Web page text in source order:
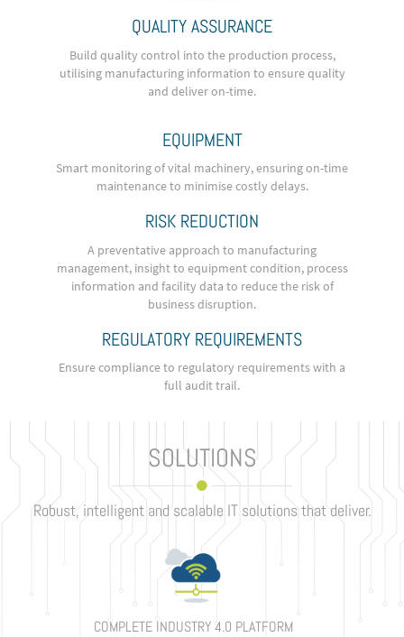
QUALITY ASSURANCE
Build quality control into the production process,
utilising manufacturing information to ensure quality
and deliver on-time.
EQUIPMENT
Smart monitoring of vital machinery, ensuring on-time
maintenance to minimise costly delays.
RISK REDUCTION
A preventative approach to manufacturing
management, insight to equipment condition, process
information and facility data to reduce the risk of
business disruption.
REGULATORY REQUIREMENTS
Ensure compliance to regulatory requirements with a
full audit trail.
SOLUTIONS
Robust, intelligent and scalable IT solutions that deliver.
COMPLETE INDUSTRY 4.0 PLATFORM